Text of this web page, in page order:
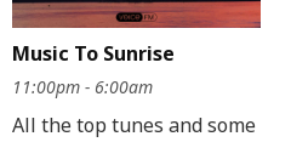
Music To Sunrise
11:00pm - 6:00am
All the top tunes and some